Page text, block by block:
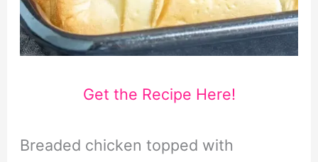
Get the Recipe Here!
Breaded chicken topped with